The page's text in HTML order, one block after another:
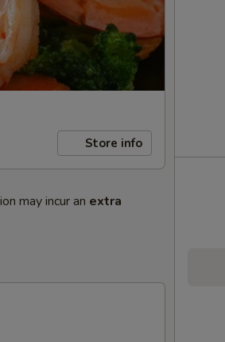
Store info
may incur an extra